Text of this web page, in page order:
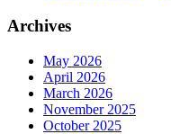
Archives
May 2026
April 2026
March 2026
November 2025
October 2025